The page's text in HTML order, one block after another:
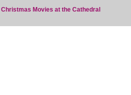
Christmas Movies at the Cathedral